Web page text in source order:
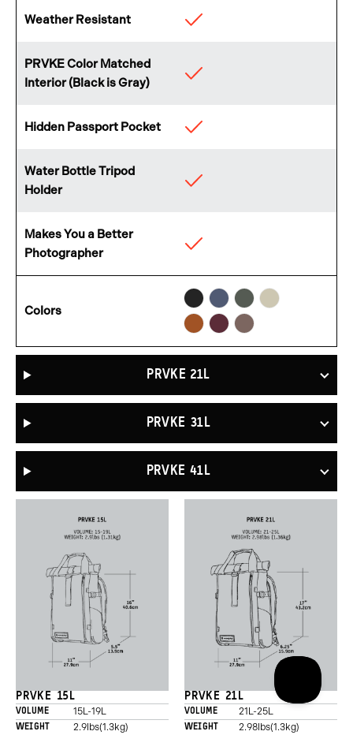
Weather Resistant Available
PRVKE Color Matched
Interior (Black is Gray)
Available
Hidden Passport Pocket Available
Water Bottle Tripod
Holder
Available
Makes You a Better
Photographer
Available
Colors
Black
Aegean
Blue
Wasatch
Green
Yuma
Tan
Sedona
Orange
Rhone
Burgundy
Atacama
Clay
PRVKE 21L
PRVKE 31L
PRVKE 41L
PRVKE 15L
VOLUME 15L-19L
WEIGHT 2.9lbs(1.3kg)
PRVKE 21L
VOLUME 21L-25L
WEIGHT 2.98lbs(1.3kg)